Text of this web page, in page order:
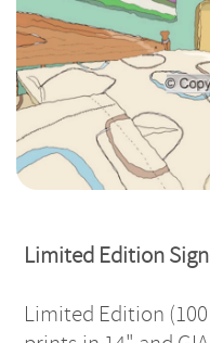
Limited Edition
Limited Edition